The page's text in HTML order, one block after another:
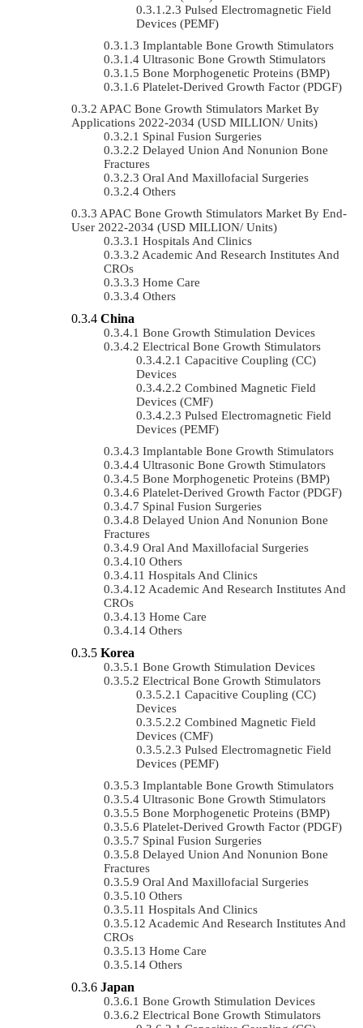
Pulsed Electromagnetic Field
Devices (PEMF)
Implantable Bone Growth Stimulators
Ultrasonic Bone Growth Stimulators
Bone Morphogenetic Proteins (BMP)
Platelet-Derived Growth Factor (PDGF)
APAC Bone Growth Stimulators Market By
Applications 2022-2034 (USD MILLION/ Units)
Spinal Fusion Surgeries
Delayed Union And Nonunion Bone
Fractures
Oral And Maxillofacial Surgeries
Others
APAC Bone Growth Stimulators Market By End-
User 2022-2034 (USD MILLION/ Units)
Hospitals And Clinics
Academic And Research Institutes And
CROs
Home Care
Others
China
Bone Growth Stimulation Devices
Electrical Bone Growth Stimulators
Capacitive Coupling (CC)
Devices
Combined Magnetic Field
Devices (CMF)
Pulsed Electromagnetic Field
Devices (PEMF)
Implantable Bone Growth Stimulators
Ultrasonic Bone Growth Stimulators
Bone Morphogenetic Proteins (BMP)
Platelet-Derived Growth Factor (PDGF)
Spinal Fusion Surgeries
Delayed Union And Nonunion Bone
Fractures
Oral And Maxillofacial Surgeries
Others
Hospitals And Clinics
Academic And Research Institutes And
CROs
Home Care
Others
Korea
Bone Growth Stimulation Devices
Electrical Bone Growth Stimulators
Capacitive Coupling (CC)
Devices
Combined Magnetic Field
Devices (CMF)
Pulsed Electromagnetic Field
Devices (PEMF)
Implantable Bone Growth Stimulators
Ultrasonic Bone Growth Stimulators
Bone Morphogenetic Proteins (BMP)
Platelet-Derived Growth Factor (PDGF)
Spinal Fusion Surgeries
Delayed Union And Nonunion Bone
Fractures
Oral And Maxillofacial Surgeries
Others
Hospitals And Clinics
Academic And Research Institutes And
CROs
Home Care
Others
Japan
Bone Growth Stimulation Devices
Electrical Bone Growth Stimulators